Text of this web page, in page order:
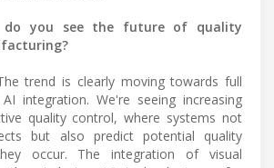
do you see the future of quality
trend is clearly moving towards full
integration. We're seeing increasing
quality control, where systems not
but also predict potential quality
occur. The integration of visual